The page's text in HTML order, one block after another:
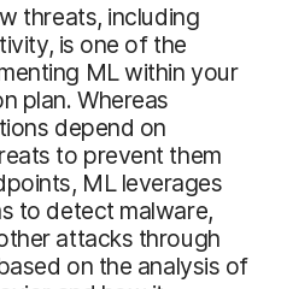
threats, including
is one of the
ML within your
plan. Whereas
depend on
to prevent them
ML leverages
to detect malware,
attacks through
on the analysis of